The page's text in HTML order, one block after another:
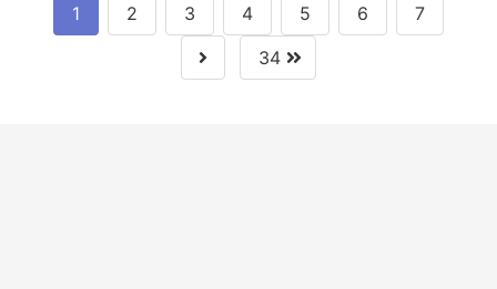
1
2 3 4 5 6
7
34